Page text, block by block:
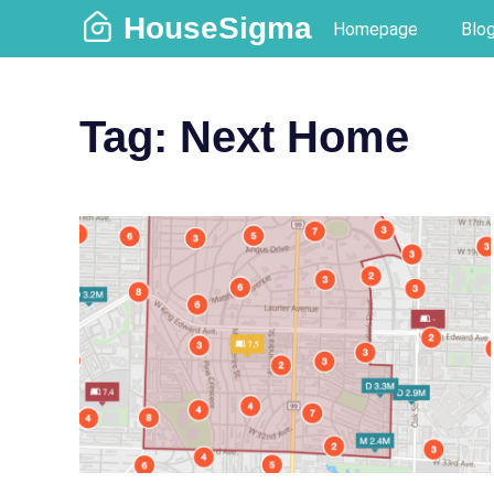
HouseSigma Homepage
Tag: Next Home